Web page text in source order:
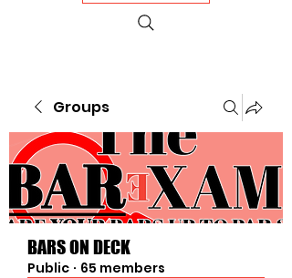
Groups
BARS ON DECK
Public · 65 members